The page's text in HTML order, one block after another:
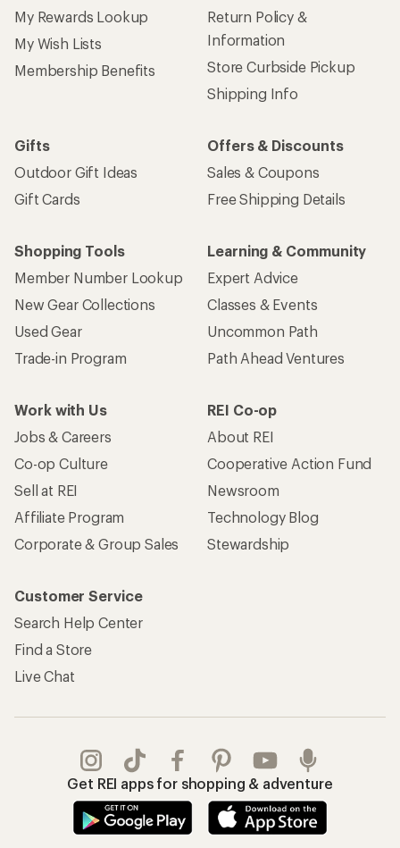
My Rewards Lookup
My Wish Lists
Membership Benefits
Return Policy &
Information
Store Curbside Pickup
Shipping Info
Gifts
Outdoor Gift Ideas
Gift Cards
Offers & Discounts
Sales & Coupons
Free Shipping Details
Shopping Tools
Member Number Lookup
New Gear Collections
Used Gear
Trade-in Program
Learning & Community
Expert Advice
Classes & Events
Uncommon Path
Path Ahead Ventures
Work with Us
Jobs & Careers
Co-op Culture
Sell at REI
Affiliate Program
Corporate & Group Sales
REI Co-op
About REI
Cooperative Action Fund
Newsroom
Technology Blog
Stewardship
Customer Service
Search Help Center
Find a Store
Live Chat
Get REI apps for shopping & adventure